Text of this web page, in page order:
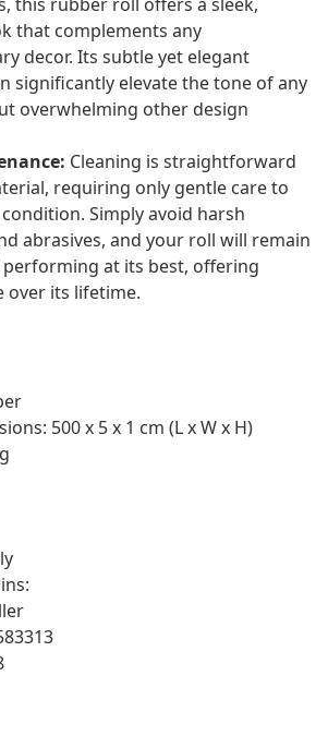
that complements any
decor. Its subtle yet elegant
significantly elevate the tone of any
overwhelming other design
Cleaning is straightforward
requiring only gentle care to
Simply avoid harsh
abrasives, and your roll will remain
at its best, offering
over its lifetime.
500 x 5 x 1 cm (L x W x H)